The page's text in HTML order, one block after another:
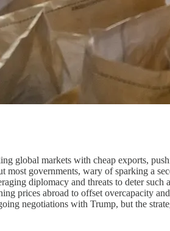
global markets with cheap exports,
governments, wary of sparking a
diplomacy and threats to deter
prices abroad to offset overcapacity
negotiations with Trump, but the